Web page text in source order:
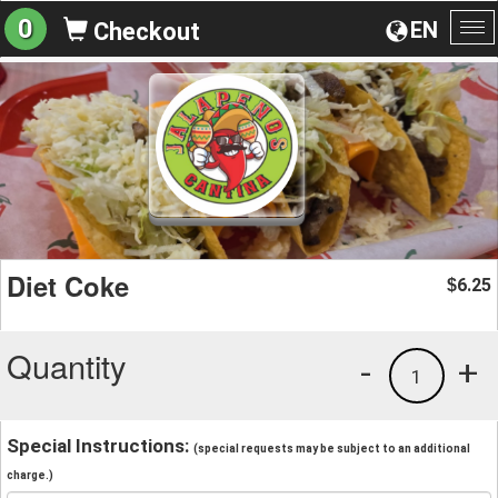
EN
0 Checkout
Diet Coke $6.25
Quantity +
1
-
Special Instructions: (special requests may be subject to an additional
charge.)